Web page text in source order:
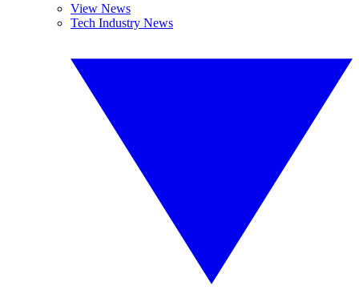
View News
Tech Industry News